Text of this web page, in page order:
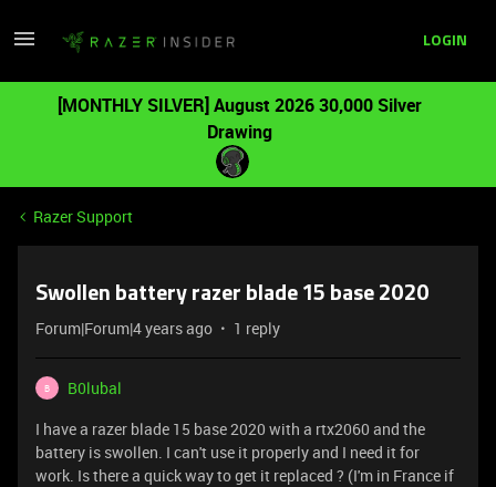
LOGIN
[MONTHLY SILVER] August 2026 30,000 Silver
Drawing
Razer Support
Swollen battery razer blade 15 base 2020
Forum|Forum|4 years ago 1 reply
B
B0lubal
I have a razer blade 15 base 2020 with a rtx2060 and the
battery is swollen. I can't use it properly and I need it for
work. Is there a quick way to get it replaced ? (I'm in France if